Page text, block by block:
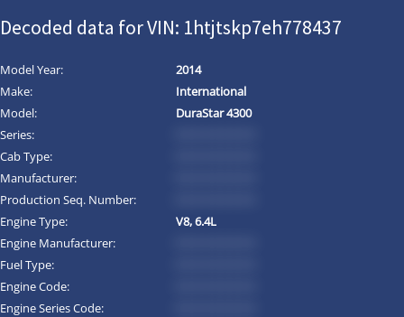
Decoded data for VIN: 1htjtskp7eh778437
Model Year:
2014
Make:
International
Model:
DuraStar 4300
Series:
Cab Type:
Manufacturer:
Production Seq. Number:
Engine Type:
V8, 6.4L
Engine Manufacturer:
Fuel Type:
Engine Code:
Engine Series Code: